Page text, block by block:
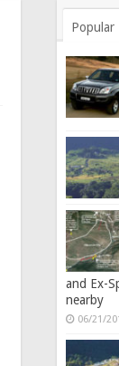
Popular
and Ex-
nearby
06/21/